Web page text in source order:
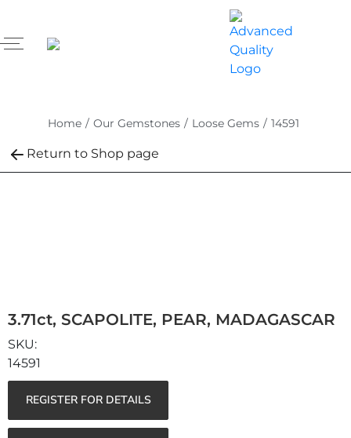
Home / Our Gemstones / Loose Gems / 14591
Return to Shop page
3.71ct, SCAPOLITE, PEAR, MADAGASCAR
14591
REGISTER FOR DETAILS